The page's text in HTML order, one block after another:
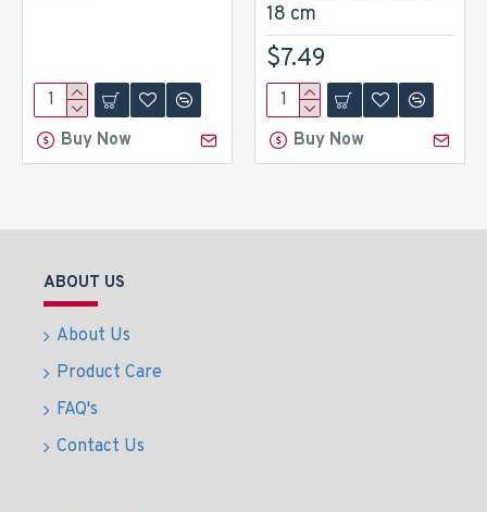
Buy Now
18 cm
$7.49
Buy Now
ABOUT US
About Us
Product Care
FAQ's
Contact Us